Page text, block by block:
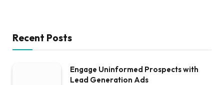
Recent Posts
Engage Uninformed Prospects with
Lead Generation Ads